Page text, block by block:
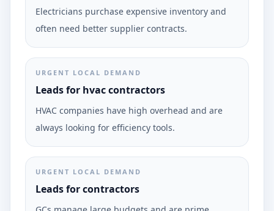
Electricians purchase expensive inventory and
often need better supplier contracts.
URGENT LOCAL DEMAND
Leads for hvac contractors
HVAC companies have high overhead and are
always looking for efficiency tools.
URGENT LOCAL DEMAND
Leads for contractors